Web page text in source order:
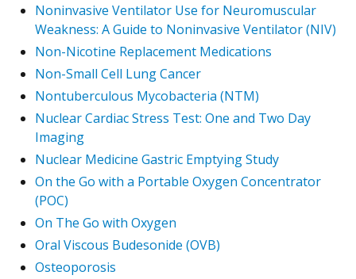
Noninvasive Ventilator Use for Neuromuscular
Weakness: A Guide to Noninvasive Ventilator (NIV)
Non-Nicotine Replacement Medications
Non-Small Cell Lung Cancer
Nontuberculous Mycobacteria (NTM)
Nuclear Cardiac Stress Test: One and Two Day
Imaging
Nuclear Medicine Gastric Emptying Study
On the Go with a Portable Oxygen Concentrator
(POC)
On The Go with Oxygen
Oral Viscous Budesonide (OVB)
Osteoporosis